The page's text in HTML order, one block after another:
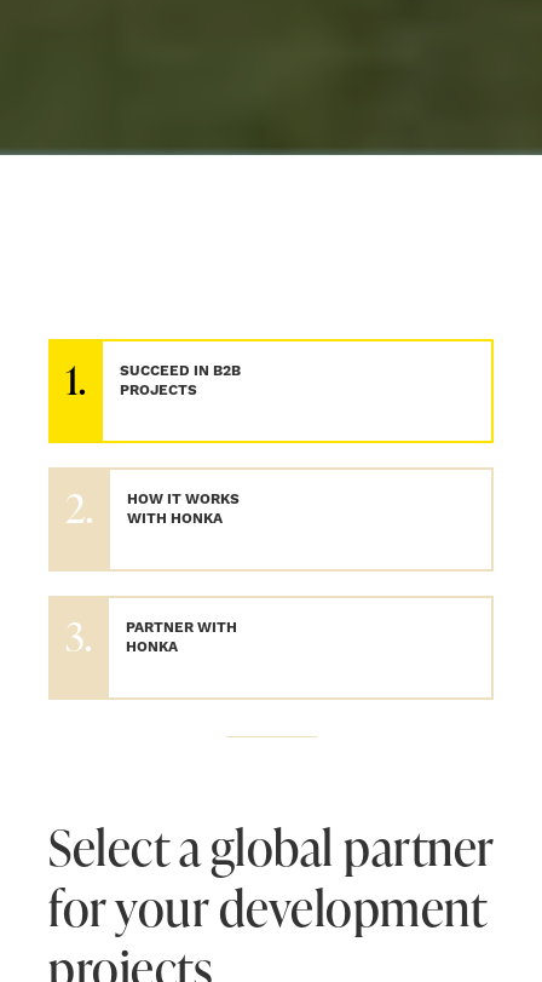
1.
SUCCEED IN B2B
PROJECTS
2.
HOW IT WORKS
WITH HONKA
3.
PARTNER WITH
HONKA
Select a global partner
for your development
projects